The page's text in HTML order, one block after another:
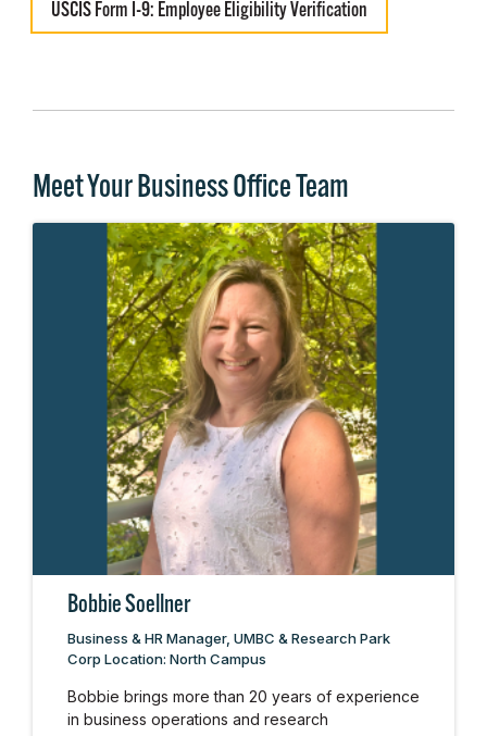
USCIS Form I-9: Employee Eligibility Verification
Meet Your Business Office Team
Bobbie Soellner
Business & HR Manager, UMBC & Research Park
Corp Location: North Campus
Bobbie brings more than 20 years of experience
in business operations and research